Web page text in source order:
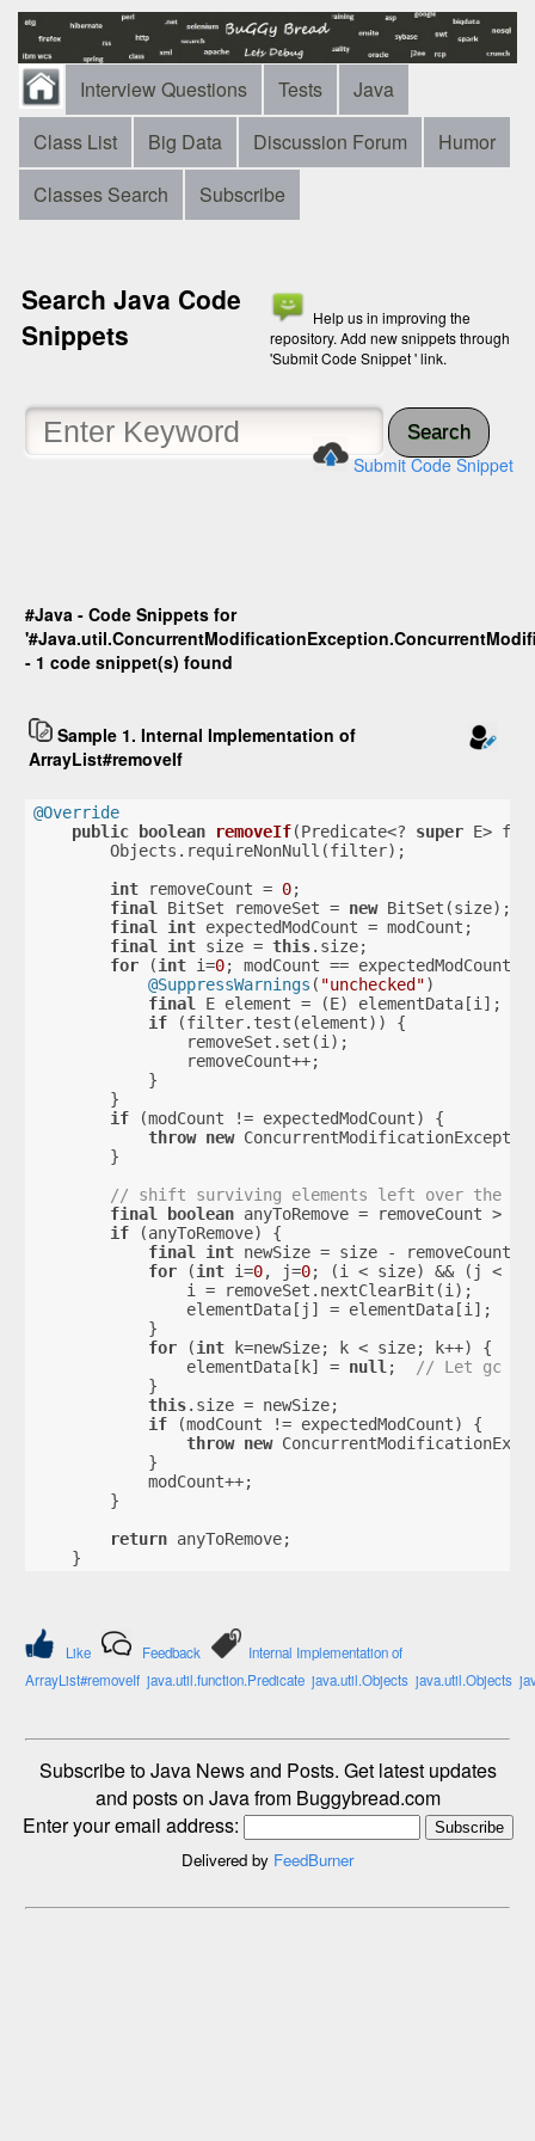
Interview Questions Tests
Java
Class List
Big Data Discussion Forum
Humor
Classes Search
Subscribe
Search Java Code
Snippets
Help us in improving the
repository. Add new snippets through
'Submit Code Snippet ' link.
Search
Submit Code Snippet
#Java - Code Snippets for
- 1 code snippet(s) found
Sample 1. Internal Implementation of
ArrayList#removeIf
@Override
public
boolean removeIf(Predicate<? super E>
        Objects.requireNonNull(filter);
int removeCount = 0;
final
BitSet removeSet = new BitSet(size);
final
int expectedModCount = modCount;
final
int size = this.size;
for (int i=0; modCount ==
@SuppressWarnings ( "unchecked")
final
E element = (E) elementData[i];
if (filter.test(element)) {
                removeSet.set(i);
                removeCount++;
            }
        }
if (modCount != expectedModCount) {
throw new
        }
// shift surviving elements left over the
final
boolean anyToRemove = removeCount >
if (anyToRemove) {
final
int newSize = size - removeCount;
for (int i=0, j=0; (i < size) && (j <
                i = removeSet.nextClearBit(i);
                elementData[j] = elementData[i];
            }
for (int k=newSize; k < size; k++) {
                elementData[k] =
null ;
// Let gc
            }
this.size = newSize;
if (modCount != expectedModCount) {
throw new
            }
            modCount++;
        }
return anyToRemove;
    }
Like Feedback
Internal Implementation of
ArrayList#removeIf java.util.function.Predicate java.util.Objects java.util.Objects
Subscribe to Java News and Posts. Get latest updates
and posts on Java from Buggybread.com
Enter your email address:
Delivered by FeedBurner